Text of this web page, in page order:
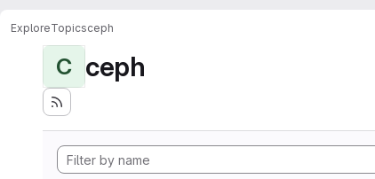
ExploreTopicsceph
C ceph